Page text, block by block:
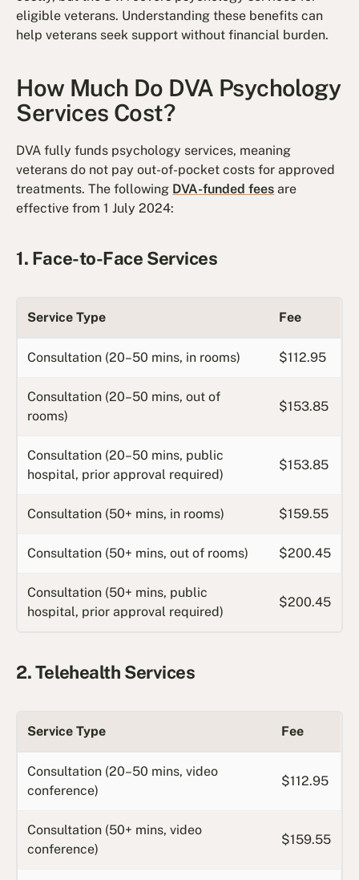
eligible veterans. Understanding these benefits can
help veterans seek support without financial burden.
How Much Do DVA Psychology
Services Cost?
DVA fully funds psychology services, meaning
veterans do not pay out-of-pocket costs for approved
treatments. The following DVA-funded fees are
effective from 1 July 2024:
1. Face-to-Face Services
Service Type Fee
Consultation (20–50 mins, in rooms) $112.95
Consultation (20–50 mins, out of
rooms)
$153.85
Consultation (20–50 mins, public
hospital, prior approval required)
$153.85
Consultation (50+ mins, in rooms) $159.55
Consultation (50+ mins, out of rooms) $200.45
Consultation (50+ mins, public
hospital, prior approval required)
$200.45
2. Telehealth Services
Service Type Fee
Consultation (20–50 mins, video
conference)
$112.95
Consultation (50+ mins, video
conference)
$159.55